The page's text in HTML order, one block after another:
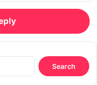
Search
for: